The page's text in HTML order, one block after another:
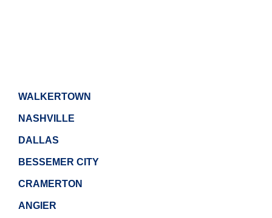
WALKERTOWN
NASHVILLE
DALLAS
BESSEMER CITY
CRAMERTON
ANGIER